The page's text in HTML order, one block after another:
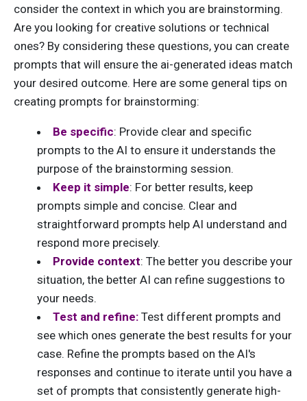
consider the context in which you are brainstorming.
Are you looking for creative solutions or technical
ones? By considering these questions, you can create
prompts that will ensure the ai-generated ideas match
your desired outcome. Here are some general tips on
creating prompts for brainstorming:
Be specific: Provide clear and specific
prompts to the AI to ensure it understands the
purpose of the brainstorming session.
Keep it simple: For better results, keep
prompts simple and concise. Clear and
straightforward prompts help AI understand and
respond more precisely.
Provide context: The better you describe your
situation, the better AI can refine suggestions to
your needs.
Test and refine: Test different prompts and
see which ones generate the best results for your
case. Refine the prompts based on the AI's
responses and continue to iterate until you have a
set of prompts that consistently generate high-